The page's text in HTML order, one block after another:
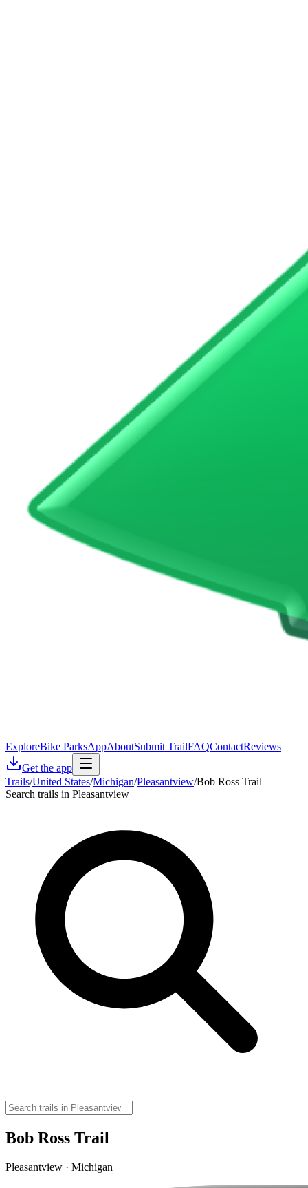
ExploreBike ParksAppAboutSubmit TrailFAQContactReviews
Get the app
Trails/United States/Michigan/Pleasantview/Bob Ross Trail
Search trails in Pleasantview
Bob Ross Trail
Pleasantview · Michigan